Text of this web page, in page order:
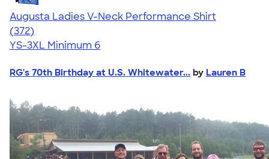
Augusta Ladies V-Neck Performance Shirt
4.28
372
(372)
YS-3XL Minimum 6
RG's 70th Birthday at U.S. Whitewater... by Lauren B